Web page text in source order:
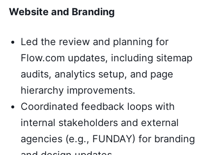
Website and Branding
Led the review and planning for
Flow.com updates, including sitemap
audits, analytics setup, and page
hierarchy improvements.
Coordinated feedback loops with
internal stakeholders and external
agencies (e.g., FUNDAY) for branding